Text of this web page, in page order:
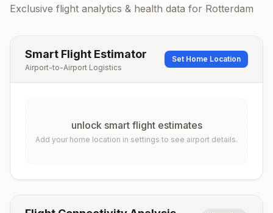
Exclusive flight analytics & health data for Rotterdam
Smart Flight Estimator
Airport-to-Airport Logistics
Set Home Location
unlock smart flight estimates
Add your home location in settings to see airport details.